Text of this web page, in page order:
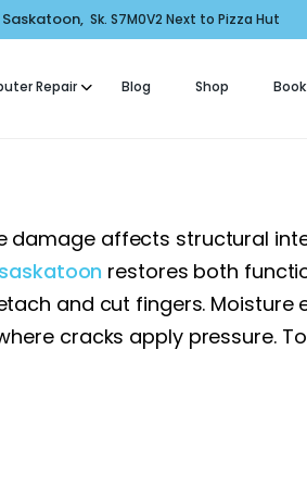
Saskatoon, Sk. S7M0V2 Next to Pizza Hut
Repair Blog Shop
Repair and Fix in Saskatoon | Comfort
REPAIR
affects structural
restores both
and cut fingers.
cracks apply pressure.